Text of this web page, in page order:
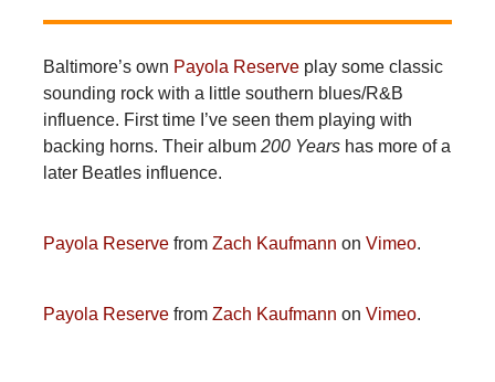
Baltimore’s own Payola Reserveplay some classic
sounding rock with a little southern blues/R&B
influence. First time I’ve seen them playing with
backing horns. Their album 200 Years has more of a
later Beatles influence.
Payola Reservefrom Zach Kaufmann on Vimeo.
Payola Reservefrom Zach Kaufmann on Vimeo.